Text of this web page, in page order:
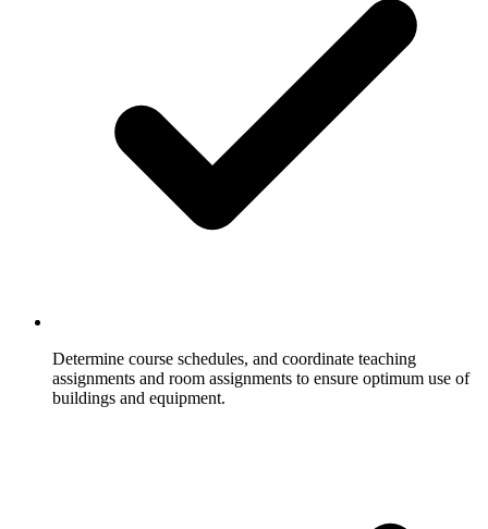
Determine course schedules, and coordinate teaching
assignments and room assignments to ensure optimum use of
buildings and equipment.